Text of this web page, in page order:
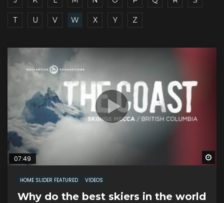
T U V W X Y Z
07:49
HOME SLIDER FEATURED VIDEOS
Why do the best skiers in the world